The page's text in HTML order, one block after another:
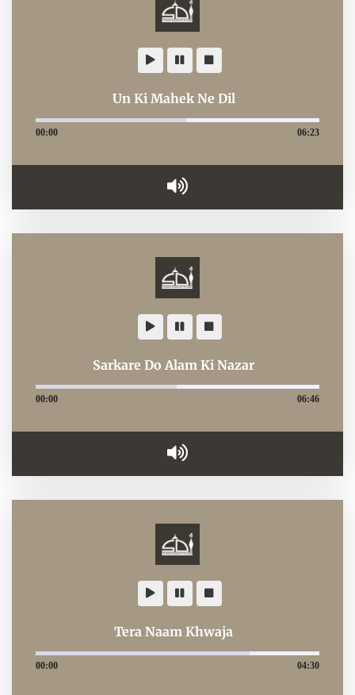
Un Ki Mahek Ne Dil
00:00 06:23
Sarkare Do Alam Ki Nazar
00:00 06:46
Tera Naam Khwaja
00:00 04:30